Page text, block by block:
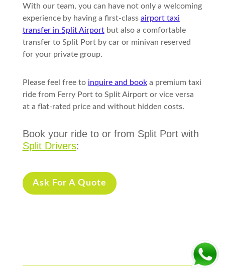
With our team, you can have not only a welcoming
experience by having a first-class airport taxi
transfer in Split Airportbut also a comfortable
transfer to Split Port by car or minivan reserved
for your private group.
Please feel free to inquire and booka premium taxi
ride from Ferry Port to Split Airport or vice versa
at a flat-rated price and without hidden costs.
Book your ride to or from Split Port with
Split Drivers:
Ask For A Quote